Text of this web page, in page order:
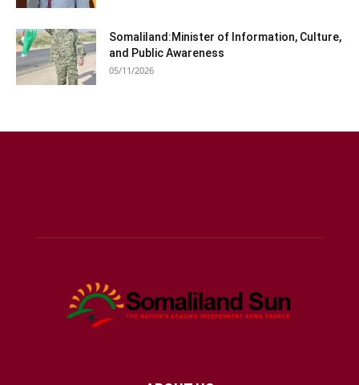
Somaliland:Minister of Information, Culture,
and Public Awareness
05/11/2026